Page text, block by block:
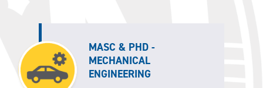
MASC & PHD -
MECHANICAL
ENGINEERING